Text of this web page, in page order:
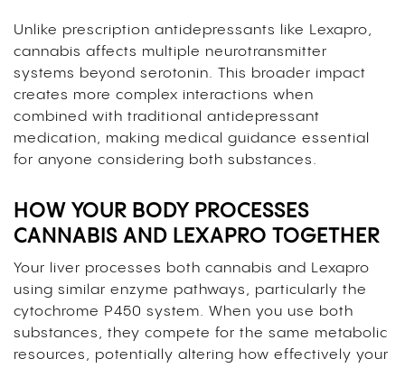
Unlike prescription antidepressants like Lexapro,
cannabis affects multiple neurotransmitter
systems beyond serotonin. This broader impact
creates more complex interactions when
combined with traditional antidepressant
medication, making medical guidance essential
for anyone considering both substances.
HOW YOUR BODY PROCESSES
CANNABIS AND LEXAPRO TOGETHER
Your liver processes both cannabis and Lexapro
using similar enzyme pathways, particularly the
cytochrome P450 system. When you use both
substances, they compete for the same metabolic
resources, potentially altering how effectively your